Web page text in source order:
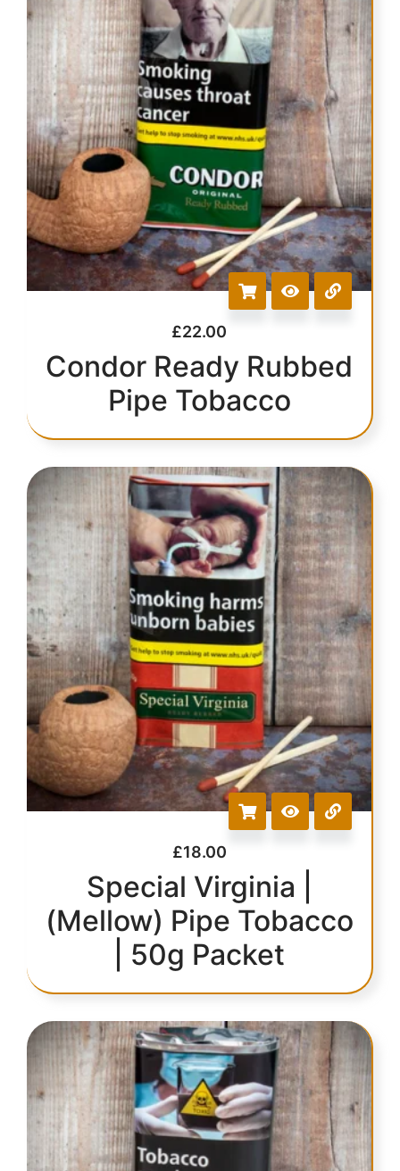
£22.00
Condor Ready Rubbed
Pipe Tobacco
£18.00
Special Virginia |
(Mellow) Pipe Tobacco
| 50g Packet